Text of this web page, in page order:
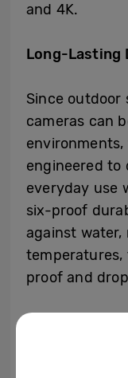
and 4K.
Long-Lasting
Since outdoor
cameras can
environments,
engineered
everyday use
six-proof
against water,
temperatures,
proof and